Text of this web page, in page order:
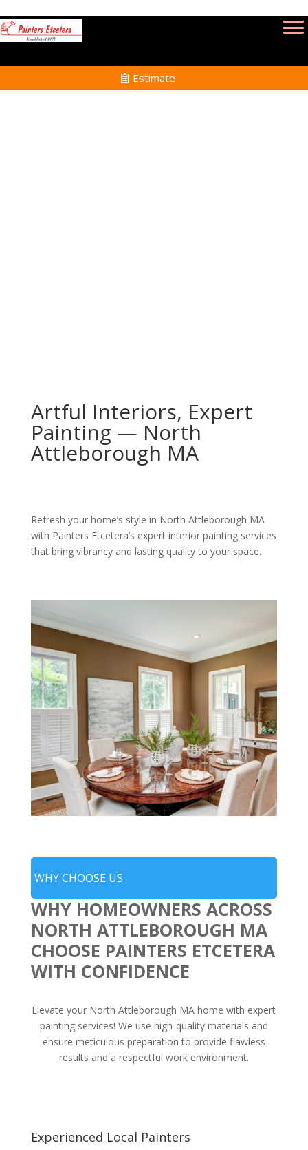
Estimate
Artful Interiors, Expert
Painting — North
Attleborough MA
Refresh your home’s style in North Attleborough MA
with Painters Etcetera’s expert interior painting services
that bring vibrancy and lasting quality to your space.
WHY CHOOSE US
WHY HOMEOWNERS ACROSS
NORTH ATTLEBOROUGH MA
CHOOSE PAINTERS ETCETERA
WITH CONFIDENCE
Elevate your North Attleborough MA home with expert
painting services! We use high-quality materials and
ensure meticulous preparation to provide flawless
results and a respectful work environment.
Experienced Local Painters